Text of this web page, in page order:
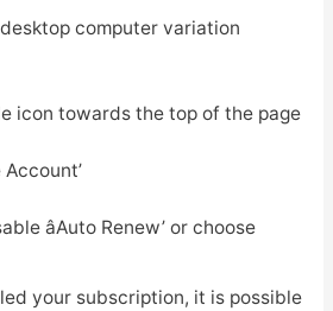
computer variation
icon towards the top of the page
Account’
âAuto Renew’ or choose
your subscription, it is possible